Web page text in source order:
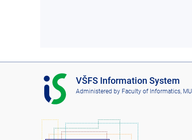
I
S
V
F
VŠFS Information System
Administered by Faculty of Informatics, MU